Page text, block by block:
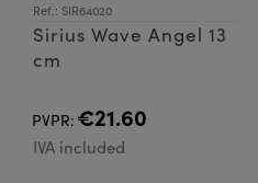
Ref.: SIR64020
Sirius Wave Angel 13
cm
PVPR: €21.60
IVA included